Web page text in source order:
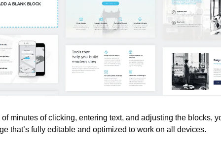
minutes of clicking, entering text, and adjusting the blocks,
that’s fully editable and optimized to work on all devices.